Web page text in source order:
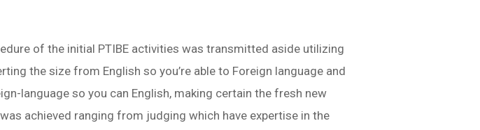
of the initial PTIBE activities was transmitted aside utilizing
the size from English so you’re able to Foreign language and
language so you can English, making certain the fresh new
achieved ranging from judging which have expertise in the